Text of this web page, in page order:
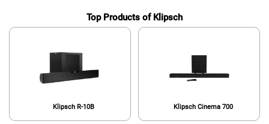
Top Products of Klipsch
Klipsch R-10B Klipsch Cinema 700